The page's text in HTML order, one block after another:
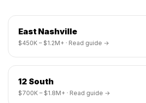
East Nashville
$450K – $1.2M+ · Read guide →
12 South
$700K – $1.8M+ · Read guide →